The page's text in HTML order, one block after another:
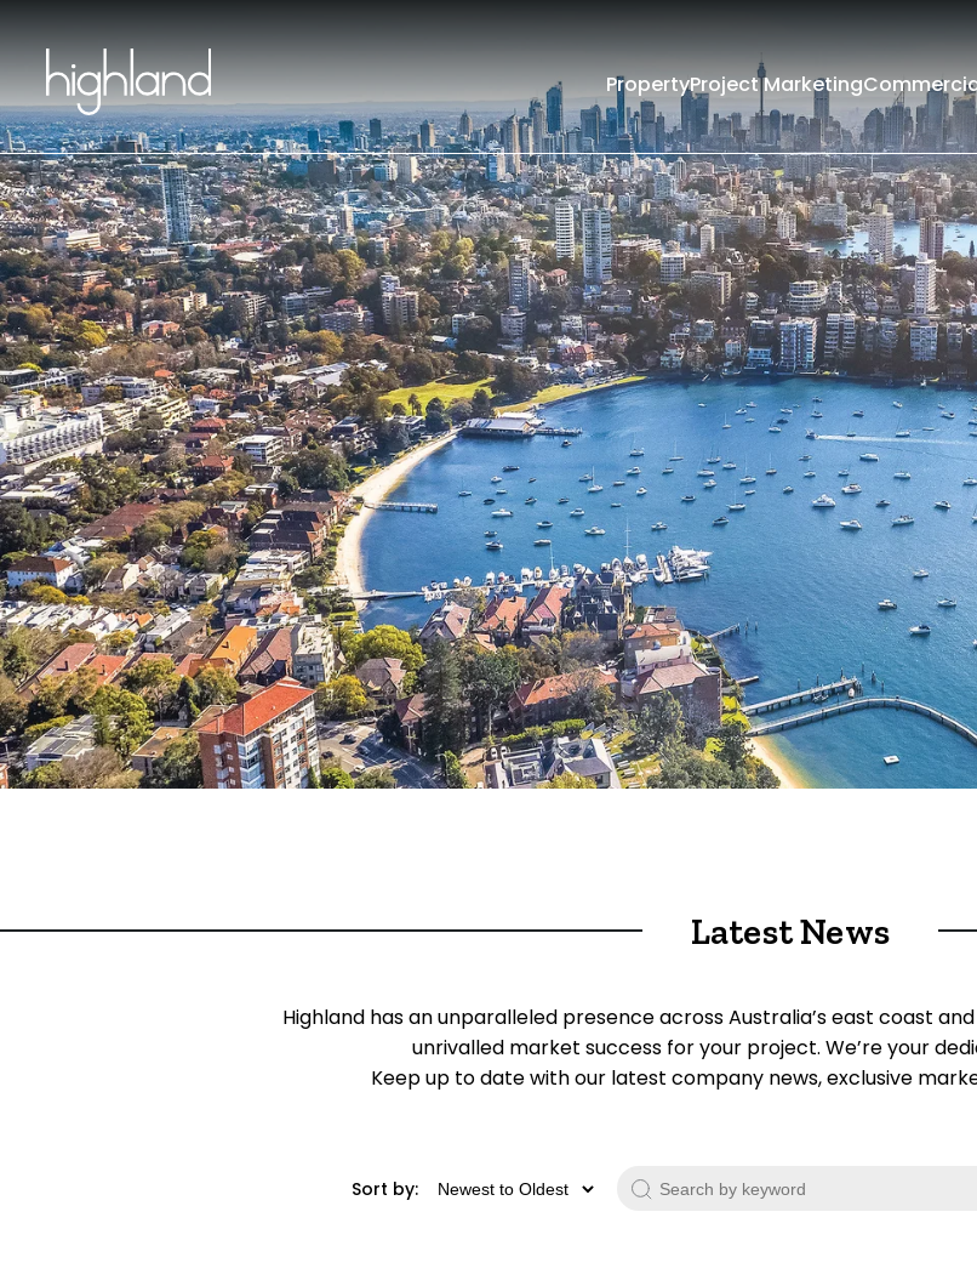
PropertyProject Marketing
Latest News
Highland has an unparalleled presence across Australia’s east coast
unrivalled market success for your project. We’re your
Keep up to date with our latest company news, exclusive
Sort by: